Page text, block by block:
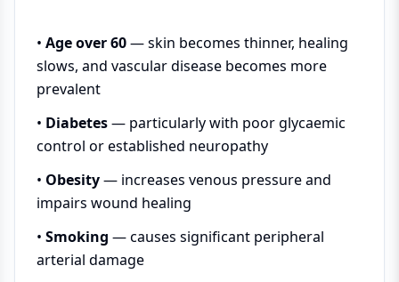
• Age over 60— skin becomes thinner, healing
slows, and vascular disease becomes more
prevalent
• Diabetes— particularly with poor glycaemic
control or established neuropathy
• Obesity— increases venous pressure and
impairs wound healing
• Smoking — causes significant peripheral
arterial damage